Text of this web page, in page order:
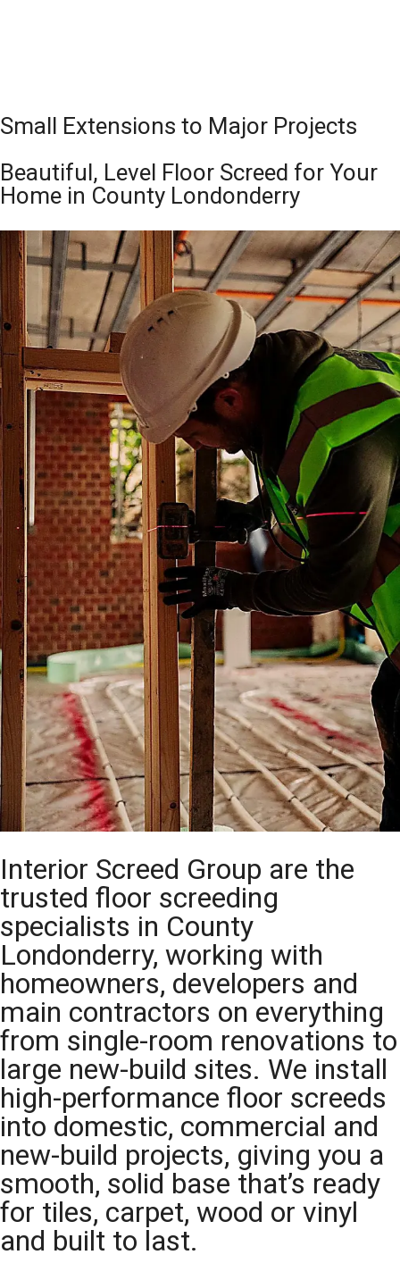
Small Extensions to Major Projects
Beautiful, Level Floor Screed for Your
Home in County Londonderry
Interior Screed Group are the
trusted floor screeding
specialists in County
Londonderry, working with
homeowners, developers and
main contractors on everything
from single-room renovations to
large new-build sites. We install
high-performance floor screeds
into domestic, commercial and
new-build projects, giving you a
smooth, solid base that’s ready
for tiles, carpet, wood or vinyl
and built to last.